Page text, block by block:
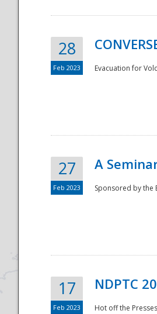
28
Feb 2023 Evacuation for
27
Feb 2023
A
Sponsored by the
17
Feb 2023
NDPTC
Hot off the